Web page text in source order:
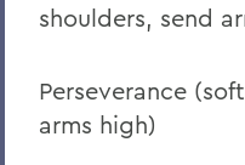
shoulders, send
Perseverance
arms high)